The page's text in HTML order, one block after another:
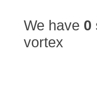
We have 0
vortex